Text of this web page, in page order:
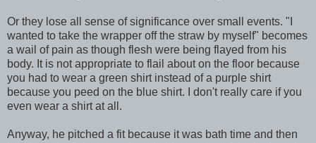
Or they lose all sense of significance over small events. "I
wanted to take the wrapper off the straw by myself" becomes
a wail of pain as though flesh were being flayed from his
body. It is not appropriate to flail about on the floor because
you had to wear a green shirt instead of a purple shirt
because you peed on the blue shirt. I don't really care if you
even wear a shirt at all.
Anyway, he pitched a fit because it was bath time and then